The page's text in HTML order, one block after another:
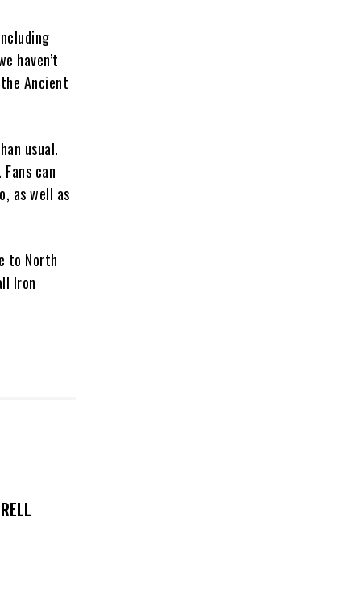
haven’t
Ancient
usual.
can
as well as
to North
Iron